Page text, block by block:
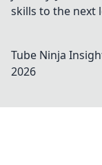
skills to the next
Tube Ninja
2026